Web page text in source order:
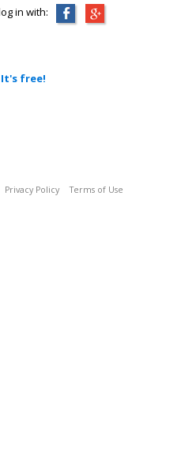
in with:
It's free!
Privacy Policy Terms of Use